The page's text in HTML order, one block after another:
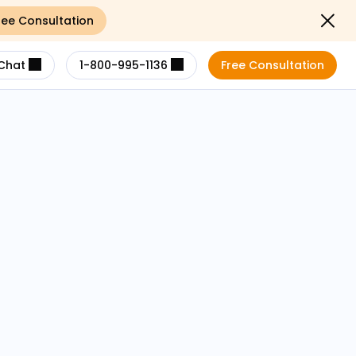
Consultation
Close
1-800-995-1136 Free Consultation